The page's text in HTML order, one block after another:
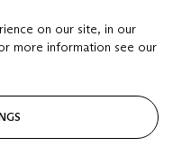
Estimate
GBP
Closed
on our site, in our
more information see our